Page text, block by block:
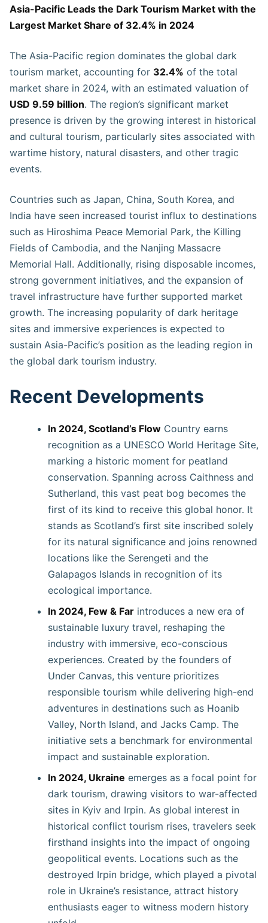
Asia-Pacific Leads the Dark Tourism Market with the
Largest Market Share of 32.4% in 2024
The Asia-Pacific region dominates the global dark
tourism market, accounting for 32.4% of the total
market share in 2024, with an estimated valuation of
USD 9.59 billion. The region’s significant market
presence is driven by the growing interest in historical
and cultural tourism, particularly sites associated with
wartime history, natural disasters, and other tragic
events.
Countries such as Japan, China, South Korea, and
India have seen increased tourist influx to destinations
such as Hiroshima Peace Memorial Park, the Killing
Fields of Cambodia, and the Nanjing Massacre
Memorial Hall. Additionally, rising disposable incomes,
strong government initiatives, and the expansion of
travel infrastructure have further supported market
growth. The increasing popularity of dark heritage
sites and immersive experiences is expected to
sustain Asia-Pacific’s position as the leading region in
the global dark tourism industry.
Recent Developments
In 2024, Scotland’s Flow Country earns
recognition as a UNESCO World Heritage Site,
marking a historic moment for peatland
conservation. Spanning across Caithness and
Sutherland, this vast peat bog becomes the
first of its kind to receive this global honor. It
stands as Scotland’s first site inscribed solely
for its natural significance and joins renowned
locations like the Serengeti and the
Galapagos Islands in recognition of its
ecological importance.
In 2024, Few & Far introduces a new era of
sustainable luxury travel, reshaping the
industry with immersive, eco-conscious
experiences. Created by the founders of
Under Canvas, this venture prioritizes
responsible tourism while delivering high-end
adventures in destinations such as Hoanib
Valley, North Island, and Jacks Camp. The
initiative sets a benchmark for environmental
impact and sustainable exploration.
In 2024, Ukraine emerges as a focal point for
dark tourism, drawing visitors to war-affected
sites in Kyiv and Irpin. As global interest in
historical conflict tourism rises, travelers seek
firsthand insights into the impact of ongoing
geopolitical events. Locations such as the
destroyed Irpin bridge, which played a pivotal
role in Ukraine’s resistance, attract history
enthusiasts eager to witness modern history